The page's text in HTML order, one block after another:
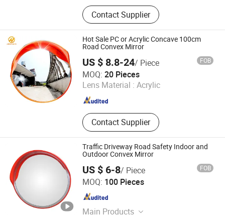
Road Stud, Delineator Post, Traffic
Paint, Road Marking Machine, Traffic
Cone, Warning Post, Speed Hump,
Road Maring Tape, Highway
Guardrail, Highway Roller Guardrail
Contact Supplier
Hot Sale PC or Acrylic Concave 100cm
Road Convex Mirror
US $ 8.8-24/ Piece FOB
MOQ: 20 Pieces
Lens Material : Acrylic
Contact Supplier
Wuhan Jackwin Industrial Co., Ltd.
Hubei , China Since 2013
Traffic Driveway Road Safety Indoor and
Outdoor Convex Mirror
US $ 6-8/ Piece FOB
MOQ: 100 Pieces
Main Products
Etonda Technology Co., Ltd.
Jiangsu , China